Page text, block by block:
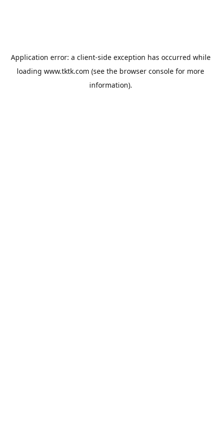
Application error: a client-side exception has occurred while
loading www.tktk.com (see the browser console for more
information).